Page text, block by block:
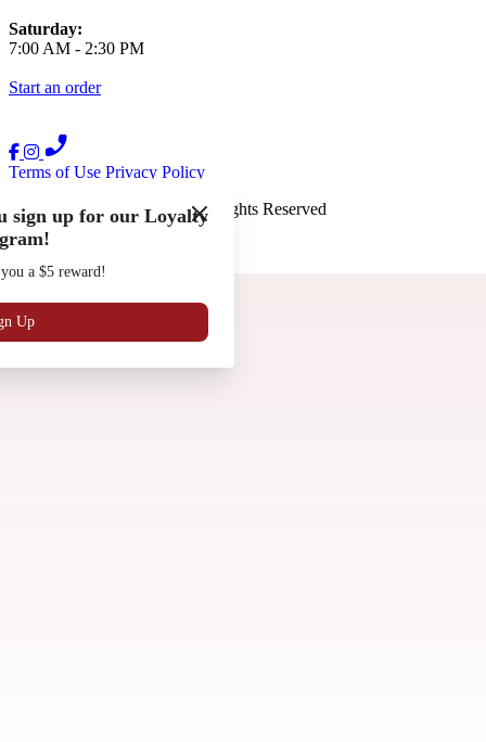
Gift Cards
Work with Us
Saturday:
7:00 AM - 2:30 PM
Start an order
Terms of Use Privacy Policy
The French Press
™2026
All Rights Reserved
Made by
sign up for our Loyalty
a $5 reward!
Up